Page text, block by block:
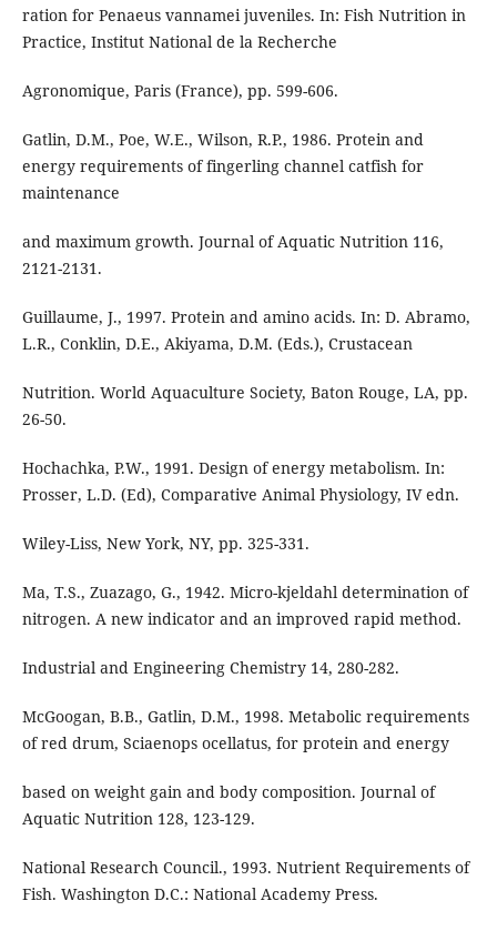
ration for Penaeus vannamei juveniles. In: Fish Nutrition in
Practice, Institut National de la Recherche
Agronomique, Paris (France), pp. 599-606.
Gatlin, D.M., Poe, W.E., Wilson, R.P., 1986. Protein and
energy requirements of fingerling channel catfish for
maintenance
and maximum growth. Journal of Aquatic Nutrition 116,
2121-2131.
Guillaume, J., 1997. Protein and amino acids. In: D. Abramo,
L.R., Conklin, D.E., Akiyama, D.M. (Eds.), Crustacean
Nutrition. World Aquaculture Society, Baton Rouge, LA, pp.
26-50.
Hochachka, P.W., 1991. Design of energy metabolism. In:
Prosser, L.D. (Ed), Comparative Animal Physiology, IV edn.
Wiley-Liss, New York, NY, pp. 325-331.
Ma, T.S., Zuazago, G., 1942. Micro-kjeldahl determination of
nitrogen. A new indicator and an improved rapid method.
Industrial and Engineering Chemistry 14, 280-282.
McGoogan, B.B., Gatlin, D.M., 1998. Metabolic requirements
of red drum, Sciaenops ocellatus, for protein and energy
based on weight gain and body composition. Journal of
Aquatic Nutrition 128, 123-129.
National Research Council., 1993. Nutrient Requirements of
Fish. Washington D.C.: National Academy Press.